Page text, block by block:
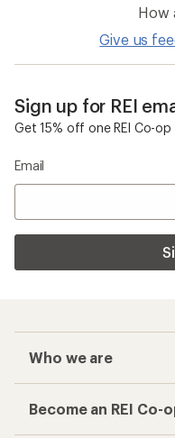
How
Give us
Sign up for REI
Get 15% off one REI Co-
Email
Who we are
Become an REI Co-